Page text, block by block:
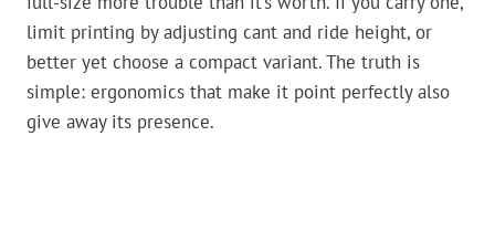
limit printing by adjusting cant and ride height, or
better yet choose a compact variant. The truth is
simple: ergonomics that make it point perfectly also
give away its presence.